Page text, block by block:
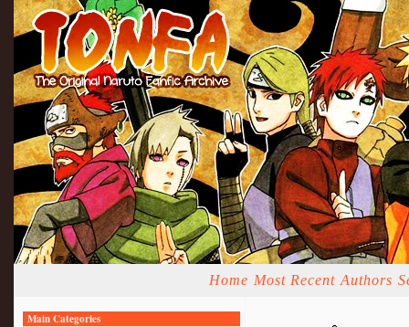
Home Most Recent Authors
Main Categories